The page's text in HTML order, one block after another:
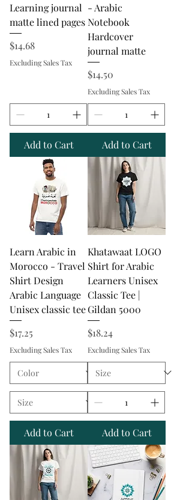
Learning journal
matte lined pages
Price
$14.68
Excluding Sales Tax
Add to Cart
- Arabic
Notebook
Hardcover
journal matte
Price
$14.50
Excluding Sales Tax
Add to Cart
Learn Arabic in
Morocco - Travel
Shirt Design
Arabic Language
Unisex classic tee
Price
$17.25
Excluding Sales Tax
Add to Cart
Khatawaat LOGO
Shirt for Arabic
Learners Unisex
Classic Tee |
Gildan 5000
Price
$18.24
Excluding Sales Tax
Add to Cart